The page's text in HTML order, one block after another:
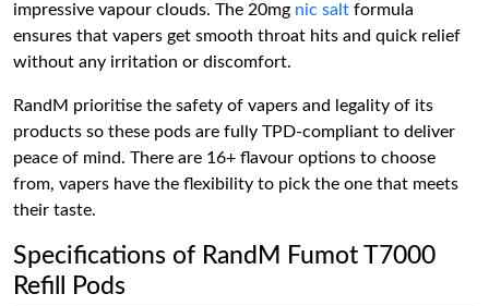
impressive vapour clouds. The 20mg nic salt formula
ensures that vapers get smooth throat hits and quick relief
without any irritation or discomfort.
RandM prioritise the safety of vapers and legality of its
products so these pods are fully TPD-compliant to deliver
peace of mind. There are 16+ flavour options to choose
from, vapers have the flexibility to pick the one that meets
their taste.
Specifications of RandM Fumot T7000
Refill Pods